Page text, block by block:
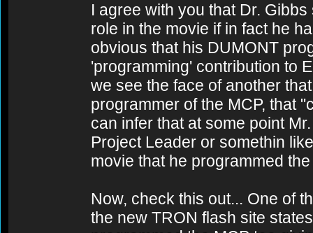
I agree with you that Dr.
role in the movie if in fact he
obvious that his DUMONT
'programming' contribution to
we see the face of another
programmer of the MCP, that
can infer that at some point
Project Leader or somethin
movie that he programmed the
Now, check this out... One of
the new TRON flash site